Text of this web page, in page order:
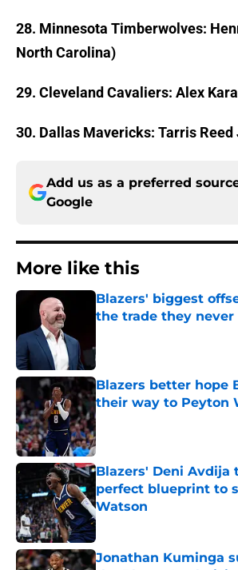
28. Minnesota Timberwolves:
North Carolina)
29. Cleveland Cavaliers: Alex
30. Dallas Mavericks: Tarris Reed
Add us as a preferred
Google
More like this
Blazers' biggest
the trade they never
Blazers better hope
their way to Peyton
Published by on Invalid Date
Blazers' Deni Avdija
perfect blueprint to
Watson
Published by on Invalid Date
Jonathan Kuminga